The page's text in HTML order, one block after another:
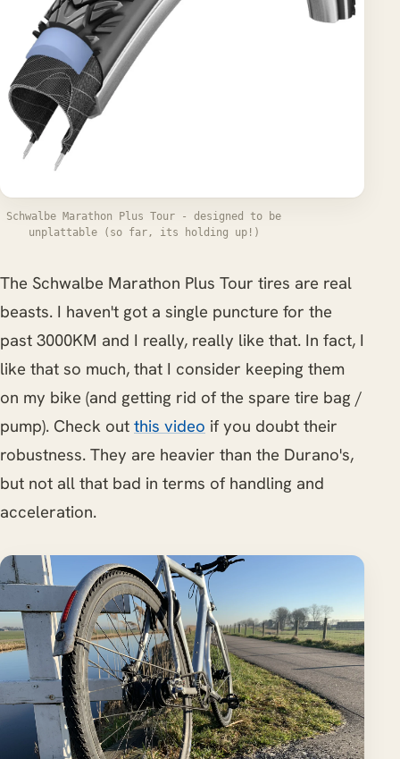
Schwalbe Marathon Plus Tour - designed to be
unplattable (so far, its holding up!)
The Schwalbe Marathon Plus Tour tires are real
beasts. I haven't got a single puncture for the
past 3000KM and I really, really like that. In fact, I
like that so much, that I consider keeping them
on my bike (and getting rid of the spare tire bag /
pump). Check out this video if you doubt their
robustness. They are heavier than the Durano's,
but not all that bad in terms of handling and
acceleration.